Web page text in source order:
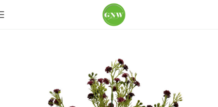
Baby's-breath